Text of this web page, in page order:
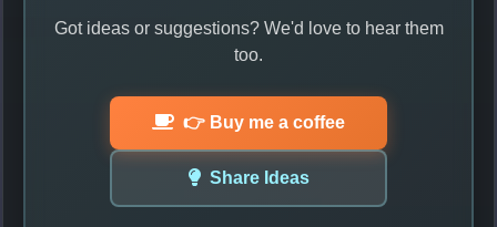
Got ideas or suggestions? We'd love to hear them
too.
👉 Buy me a coffee
Share Ideas